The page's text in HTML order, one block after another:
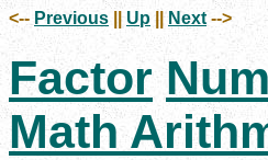
<-- Previous Up || Next -->
Factor
Math